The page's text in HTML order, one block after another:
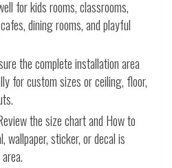
for kids rooms, classrooms,
dining rooms, and playful
the complete installation area
for custom sizes or ceiling, floor,
the size chart and How to
wallpaper, sticker, or decal is